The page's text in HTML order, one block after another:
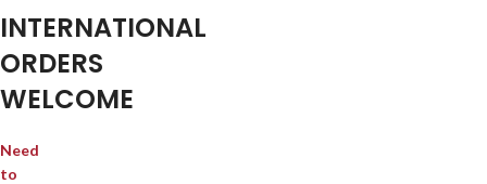
INTERNATIONAL
ORDERS
WELCOME
Need
to